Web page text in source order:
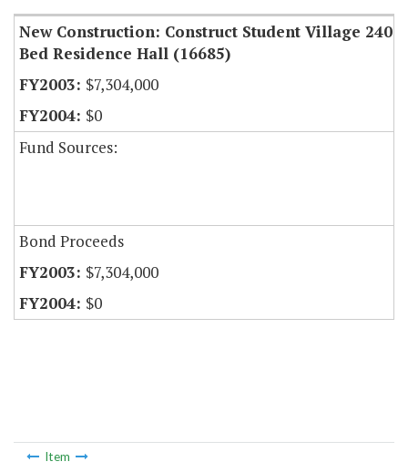
New Construction: Construct Student Village 240
Bed Residence Hall (16685)
$7,304,000
$0
Fund Sources:
Bond Proceeds
$7,304,000
$0
Item